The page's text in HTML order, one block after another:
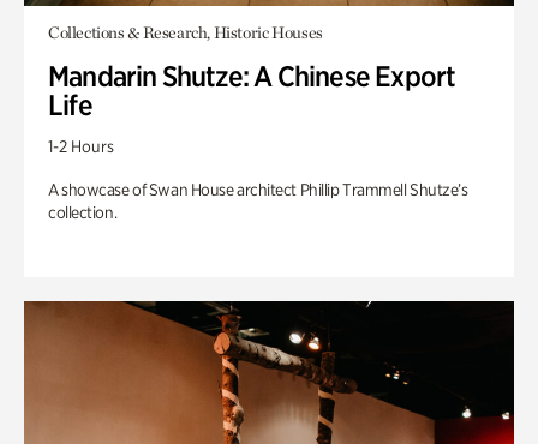
Collections & Research, Historic Houses
Mandarin Shutze: A Chinese Export
Life
1-2 Hours
A showcase of Swan House architect Phillip Trammell Shutze’s
collection.